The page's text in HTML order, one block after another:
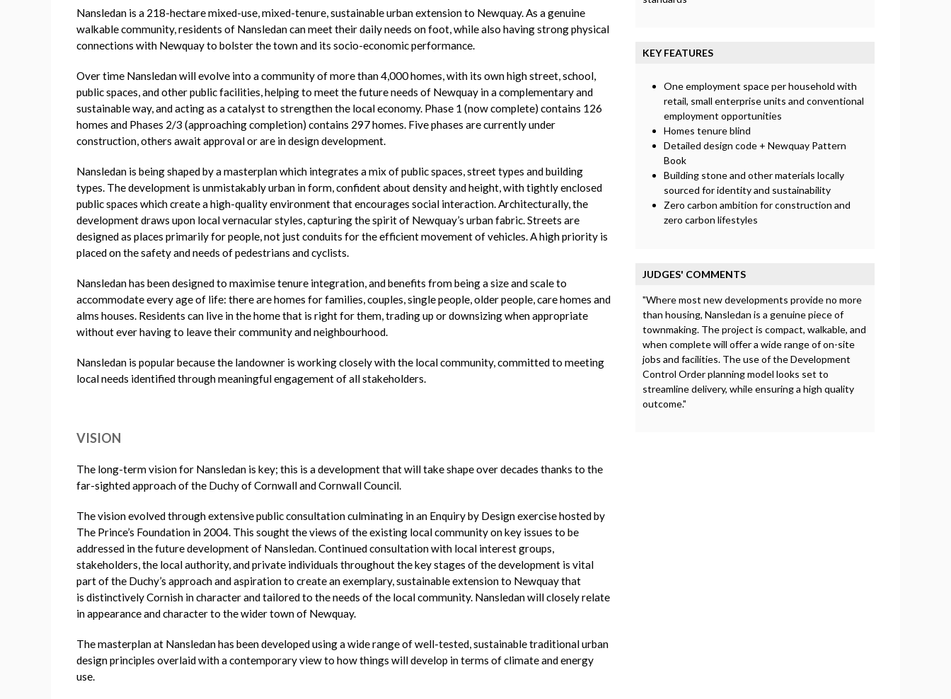
Nansledan is a 218-hectare mixed-use, mixed-tenure, sustainable urban extension to Newquay. As a genuine
walkable community, residents of Nansledan can meet their daily needs on foot, while also having strong physical
connections with Newquay to bolster the town and its socio-economic performance.
Over time Nansledan will evolve into a community of more than 4,000 homes, with its own high street, school,
public spaces, and other public facilities, helping to meet the future needs of Newquay in a complementary and
sustainable way, and acting as a catalyst to strengthen the local economy. Phase 1 (now complete) contains 126
homes and Phases 2/3 (approaching completion) contains 297 homes. Five phases are currently under
construction, others await approval or are in design development.
Nansledan is being shaped by a masterplan which integrates a mix of public spaces, street types and building
types. The development is unmistakably urban in form, confident about density and height, with tightly enclosed
public spaces which create a high-quality environment that encourages social interaction. Architecturally, the
development draws upon local vernacular styles, capturing the spirit of Newquay’s urban fabric. Streets are
designed as places primarily for people, not just conduits for the efficient movement of vehicles. A high priority is
placed on the safety and needs of pedestrians and cyclists.
Nansledan has been designed to maximise tenure integration, and benefits from being a size and scale to
accommodate every age of life: there are homes for families, couples, single people, older people, care homes and
alms houses. Residents can live in the home that is right for them, trading up or downsizing when appropriate
without ever having to leave their community and neighbourhood.
Nansledan is popular because the landowner is working closely with the local community, committed to meeting
local needs identified through meaningful engagement of all stakeholders.
VISION
The long-term vision for Nansledan is key; this is a development that will take shape over decades thanks to the
far-sighted approach of the Duchy of Cornwall and Cornwall Council.
The vision evolved through extensive public consultation culminating in an Enquiry by Design exercise hosted by
The Prince’s Foundation in 2004. This sought the views of the existing local community on key issues to be
addressed in the future development of Nansledan. Continued consultation with local interest groups,
stakeholders, the local authority, and private individuals throughout the key stages of the development is vital
part of the Duchy’s approach and aspiration to create an exemplary, sustainable extension to Newquay that
is distinctively Cornish in character and tailored to the needs of the local community. Nansledan will closely relate
in appearance and character to the wider town of Newquay.
The masterplan at Nansledan has been developed using a wide range of well-tested, sustainable traditional urban
design principles overlaid with a contemporary view to how things will develop in terms of climate and energy
use.
KEY FEATURES
One employment space per household with
retail, small enterprise units and conventional
employment opportunities
Homes tenure blind
Detailed design code + Newquay Pattern
Book
Building stone and other materials locally
sourced for identity and sustainability
Zero carbon ambition for construction and
zero carbon lifestyles
JUDGES' COMMENTS
"Where most new developments provide no more
than housing, Nansledan is a genuine piece of
townmaking. The project is compact, walkable, and
when complete will offer a wide range of on-site
jobs and facilities. The use of the Development
Control Order planning model looks set to
streamline delivery, while ensuring a high quality
outcome."